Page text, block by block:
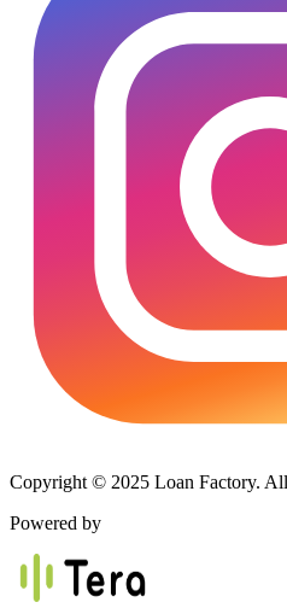
Copyright © 2025 Loan Factory.
Powered by